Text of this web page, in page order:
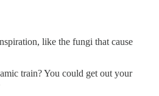
like the fungi that cause
train? You could get out your